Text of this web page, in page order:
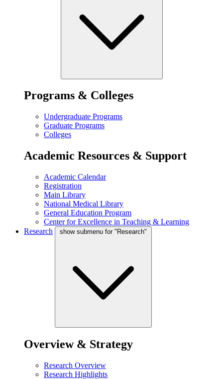
Programs & Colleges
Undergraduate Programs
Graduate Programs
Colleges
Academic Resources & Support
Academic Calendar
Registration
Main Library
National Medical Library
General Education Program
Center for Excellence in Teaching & Learning
Research
show submenu for "Research"
Overview & Strategy
Research Overview
Research Highlights